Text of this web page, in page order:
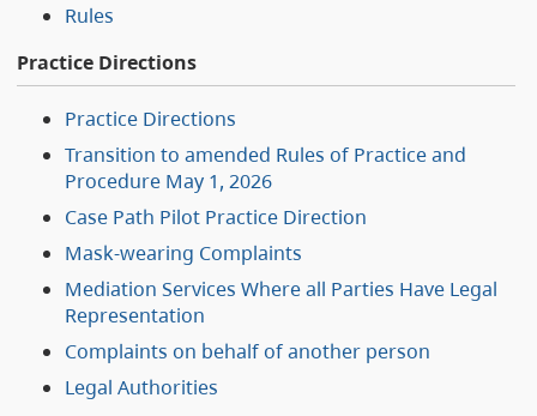
Rules
Practice Directions
Practice Directions
Transition to amended Rules of Practice and
Procedure May 1, 2026
Case Path Pilot Practice Direction
Mask-wearing Complaints
Mediation Services Where all Parties Have Legal
Representation
Complaints on behalf of another person
Legal Authorities